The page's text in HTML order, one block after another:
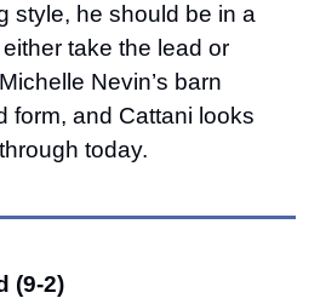
style, he should be in a
take the lead or
Nevin’s barn
form, and Cattani looks
today.
(9-2)